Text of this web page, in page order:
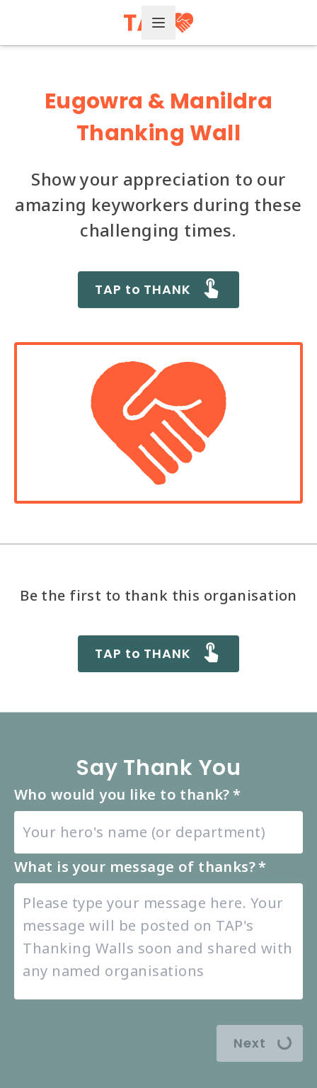
Open Menu
Eugowra & Manildra
Thanking Wall
Show your appreciation to our
amazing keyworkers during these
challenging times.
TAP to THANK
Be the first to thank this organisation
TAP to THANK
Say Thank You
Who would you like to thank?*
What is your message of thanks?*
Next